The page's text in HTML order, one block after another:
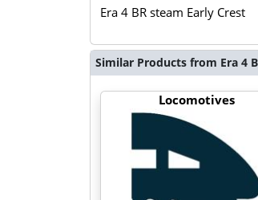
Era 4 BR steam Early Crest
Similar Products from Era 4
Locomotives